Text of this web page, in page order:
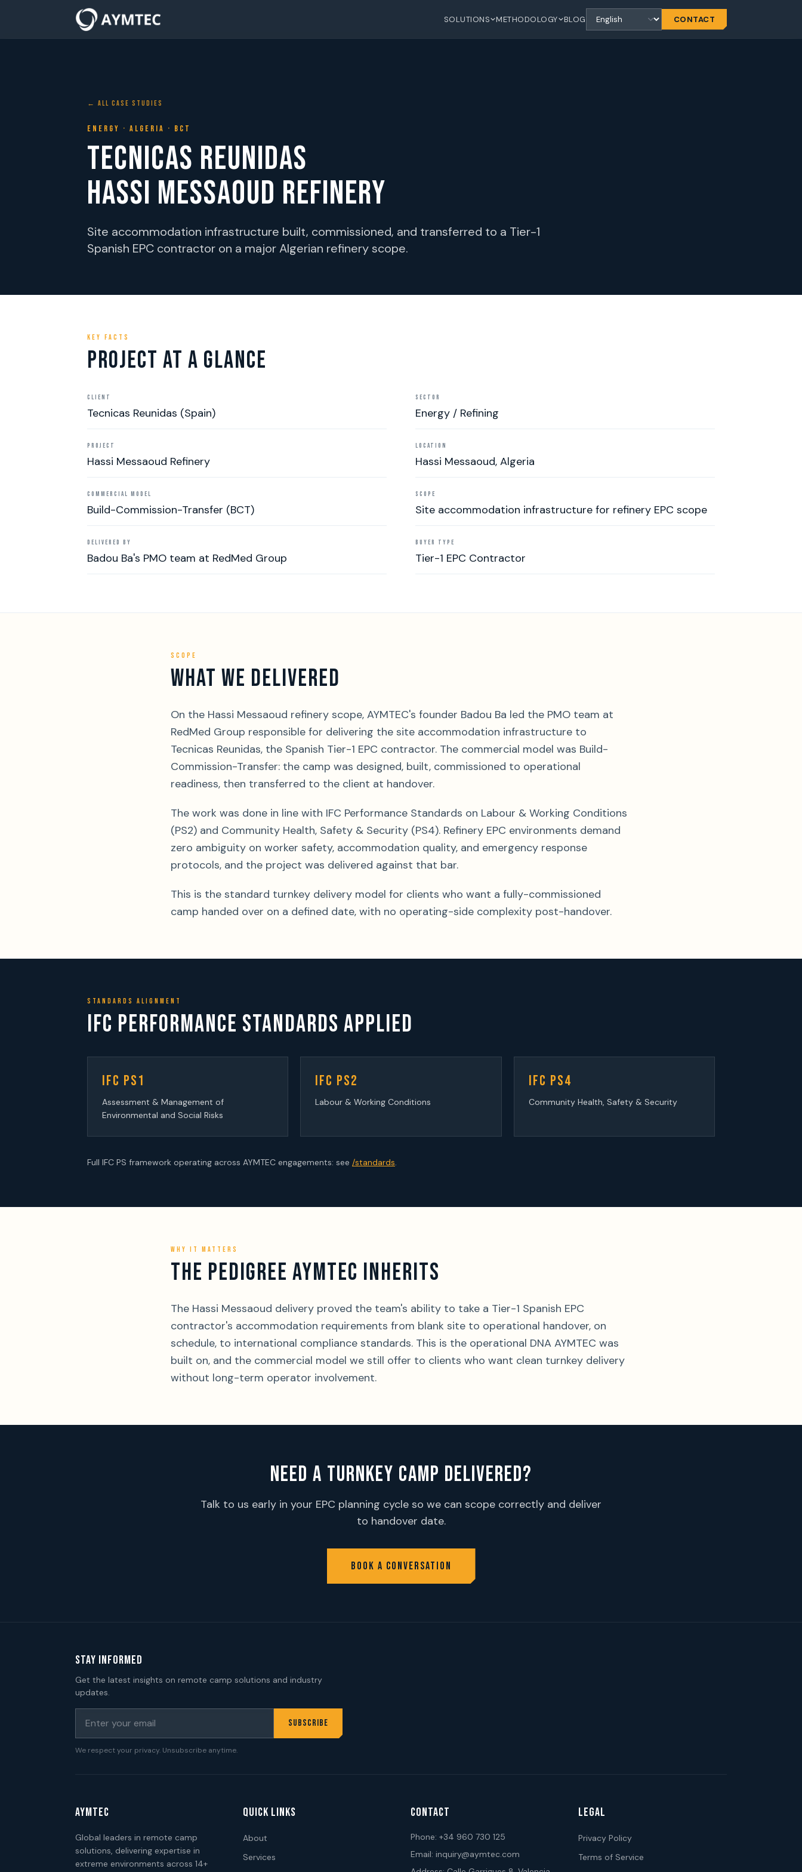
SOLUTIONS METHODOLOGY BLOG CONTACT
← ALL CASE STUDIES
ENERGY · ALGERIA · BCT
TECNICAS REUNIDAS
HASSI MESSAOUD REFINERY
Site accommodation infrastructure built, commissioned, and transferred to a Tier-1
Spanish EPC contractor on a major Algerian refinery scope.
KEY FACTS
PROJECT AT A GLANCE
CLIENT
Tecnicas Reunidas (Spain)
SECTOR
Energy / Refining
PROJECT
Hassi Messaoud Refinery
LOCATION
Hassi Messaoud, Algeria
COMMERCIAL MODEL
Build-Commission-Transfer (BCT)
SCOPE
Site accommodation infrastructure for refinery EPC scope
DELIVERED BY
Badou Ba's PMO team at RedMed Group
BUYER TYPE
Tier-1 EPC Contractor
SCOPE
WHAT WE DELIVERED
On the Hassi Messaoud refinery scope, AYMTEC's founder Badou Ba led the PMO team at
RedMed Group responsible for delivering the site accommodation infrastructure to
Tecnicas Reunidas, the Spanish Tier-1 EPC contractor. The commercial model was Build-
Commission-Transfer: the camp was designed, built, commissioned to operational
readiness, then transferred to the client at handover.
The work was done in line with IFC Performance Standards on Labour & Working Conditions
(PS2) and Community Health, Safety & Security (PS4). Refinery EPC environments demand
zero ambiguity on worker safety, accommodation quality, and emergency response
protocols, and the project was delivered against that bar.
This is the standard turnkey delivery model for clients who want a fully-commissioned
camp handed over on a defined date, with no operating-side complexity post-handover.
STANDARDS ALIGNMENT
IFC PERFORMANCE STANDARDS APPLIED
IFC PS1
Assessment & Management of
Environmental and Social Risks
IFC PS2
Labour & Working Conditions
IFC PS4
Community Health, Safety & Security
Full IFC PS framework operating across AYMTEC engagements: see /standards.
WHY IT MATTERS
THE PEDIGREE AYMTEC INHERITS
The Hassi Messaoud delivery proved the team's ability to take a Tier-1 Spanish EPC
contractor's accommodation requirements from blank site to operational handover, on
schedule, to international compliance standards. This is the operational DNA AYMTEC was
built on, and the commercial model we still offer to clients who want clean turnkey delivery
without long-term operator involvement.
NEED A TURNKEY CAMP DELIVERED?
Talk to us early in your EPC planning cycle so we can scope correctly and deliver
to handover date.
BOOK A CONVERSATION
STAY INFORMED
Get the latest insights on remote camp solutions and industry
updates.
SUBSCRIBE
We respect your privacy. Unsubscribe anytime.
AYMTEC
Global leaders in remote camp
solutions, delivering expertise in
extreme environments across 14+
QUICK LINKS
About
Services
CONTACT
Phone: +34 960 730 125
Email: inquiry@aymtec.com
LEGAL
Privacy Policy
Terms of Service